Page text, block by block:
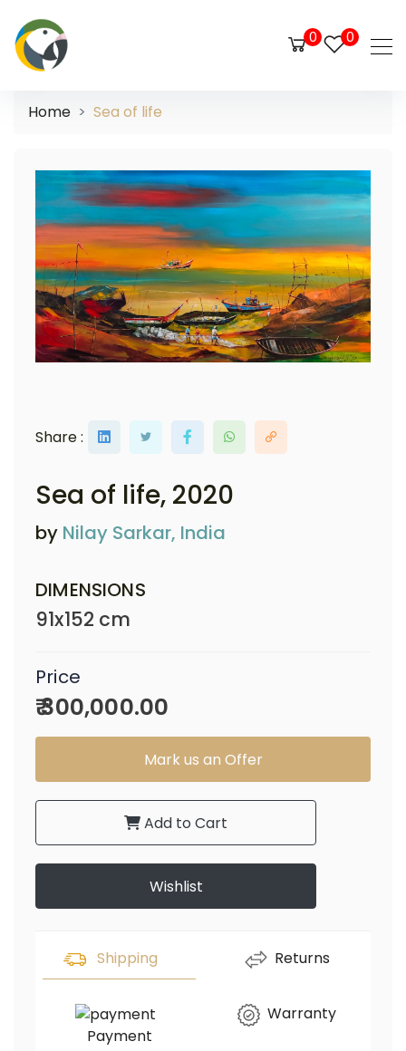
Home Sea of life
Share :
Sea of life, 2020
by Nilay Sarkar, India
DIMENSIONS
91x152 cm
Price
₹ 300,000.00
Mark us an Offer
Add to Cart
Wishlist
Shipping Returns
Payment
Warranty
0 0